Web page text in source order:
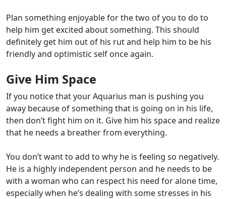
Plan something enjoyable for the two of you to do to
help him get excited about something. This should
definitely get him out of his rut and help him to be his
friendly and optimistic self once again.
Give Him Space
If you notice that your Aquarius man is pushing you
away because of something that is going on in his life,
then don’t fight him on it. Give him his space and realize
that he needs a breather from everything.
You don’t want to add to why he is feeling so negatively.
He is a highly independent person and he needs to be
with a woman who can respect his need for alone time,
especially when he’s dealing with some stresses in his